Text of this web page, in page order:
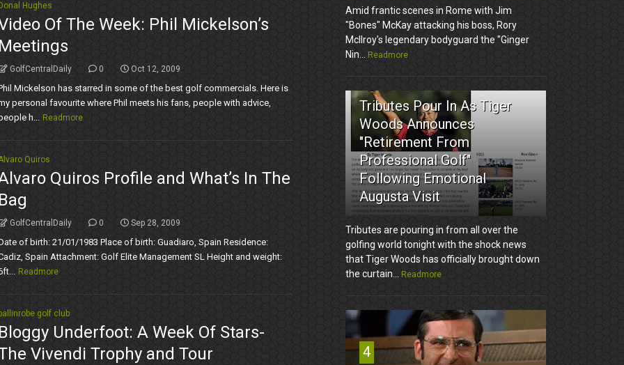
Hughes
Of The Week: Phil Mickelson’s
GolfCentralDaily 0 Oct 12, 2009
Mickelson has starred in some of the best golf commercials. Here is
personal favourite where Phil meets his fans, people with advice,
h... Readmore
Quiros
Quiros Profile and What’s In The
GolfCentralDaily 0 Sep 28, 2009
of birth: 21/01/1983 Place of birth: Guadiaro, Spain Residence:
Spain Attachment: Golf Elite Management SL Height and weight:
Readmore
golf club
Underfoot: A Week Of Stars-
Vivendi Trophy and Tour
Amid frantic scenes in Rome with Jim
"Bones" McKay attacking his boss, Rory
McIlroy's legendary bodyguard the "Ginger
Nin... Readmore
3
Tributes Pour In As Tiger
Woods Announces
"Retirement From
Professional Golf"
Following Emotional
Augusta Visit
Tributes are pouring in from all over the
golfing world tonight with the shock news
that Tiger Woods has officially brought down
the curtain... Readmore
4